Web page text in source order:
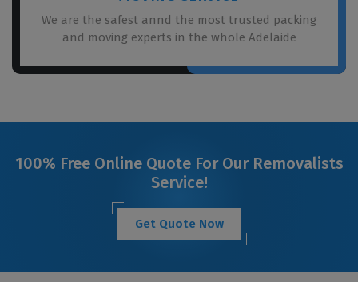
We are the safest annd the most trusted packing
and moving experts in the whole Adelaide
100% Free Online Quote For Our Removalists
Service!
Get Quote Now